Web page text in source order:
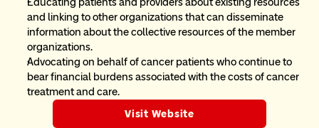
and linking to other organizations that can disseminate
information about the collective resources of the member
organizations.
Advocating on behalf of cancer patients who continue to
bear financial burdens associated with the costs of cancer
treatment and care.
Visit Website